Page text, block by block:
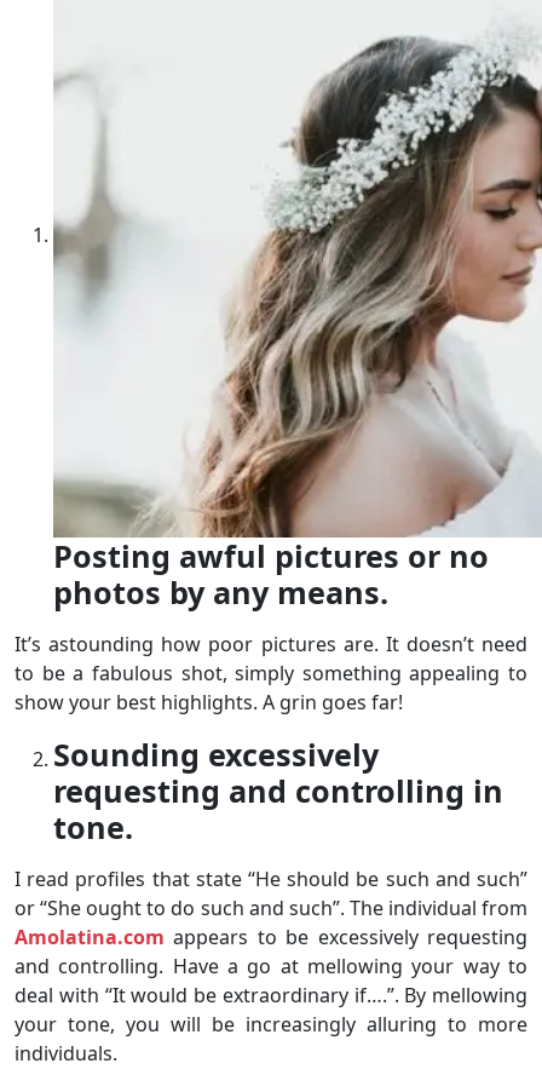
Posting awful pictures or no
photos by any means.
It’s astounding how poor pictures are. It doesn’t need
to be a fabulous shot, simply something appealing to
show your best highlights. A grin goes far!
Sounding excessively
requesting and controlling in
tone.
I read profiles that state “He should be such and such”
or “She ought to do such and such”. The individual from
Amolatina.com appears to be excessively requesting
and controlling. Have a go at mellowing your way to
deal with “It would be extraordinary if….”. By mellowing
your tone, you will be increasingly alluring to more
individuals.